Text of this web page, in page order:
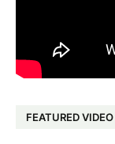
FEATURED VIDEO